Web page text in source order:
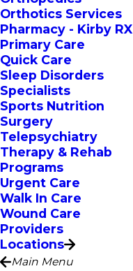
Orthotics Services
Pharmacy - Kirby RX
Primary Care
Quick Care
Sleep Disorders
Specialists
Sports Nutrition
Surgery
Telepsychiatry
Therapy & Rehab
Programs
Urgent Care
Walk In Care
Wound Care
Providers
Locations
Main Menu